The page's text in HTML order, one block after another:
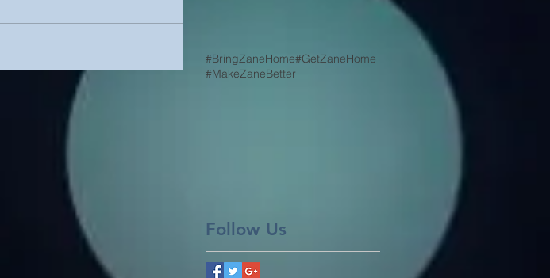
#BringZaneHome#GetZaneHome
#MakeZaneBetter
Follow Us